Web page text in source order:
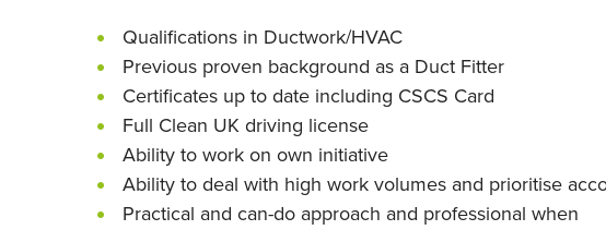
Qualifications in Ductwork/HVAC
Previous proven background as a Duct Fitter
Certificates up to date including CSCS Card
Full Clean UK driving license
Ability to work on own initiative
Ability to deal with high work volumes and prioritise
Practical and can-do approach and professional when